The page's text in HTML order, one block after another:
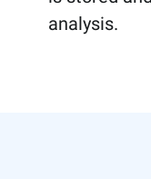
analysis.